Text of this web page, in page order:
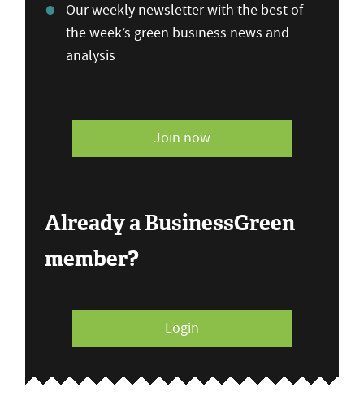
Our weekly newsletter with the best of
the week’s green business news and
analysis
Join now
Already a BusinessGreen
member?
Login